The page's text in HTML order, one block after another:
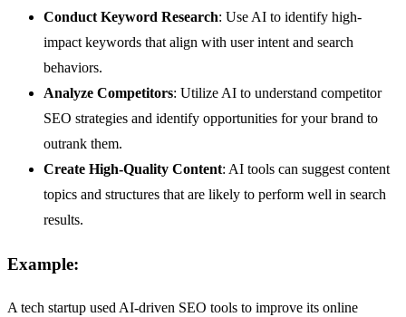
Conduct Keyword Research: Use AI to identify high-
impact keywords that align with user intent and search
behaviors.
Analyze Competitors: Utilize AI to understand competitor
SEO strategies and identify opportunities for your brand to
outrank them.
Create High-Quality Content: AI tools can suggest content
topics and structures that are likely to perform well in search
results.
Example:
A tech startup used AI-driven SEO tools to improve its online